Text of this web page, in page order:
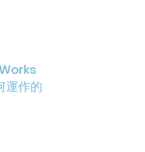
運作的